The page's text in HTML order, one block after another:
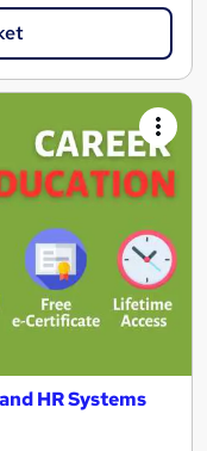
HR Systems